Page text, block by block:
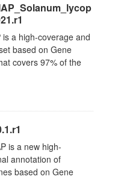
a high-coverage and
based on Gene
covers 97% of the
is a new high-
annotation of
based on Gene